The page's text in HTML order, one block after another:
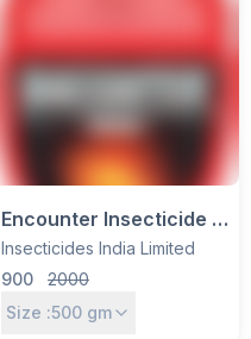
Encounter Insecticide -
Emamectin Benzoate
3% + Thiamethoxam
12% WG by Insecticides
Insecticides India Limited
900
2000
Size :500 gm